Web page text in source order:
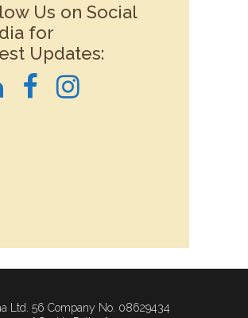
Us on Social
for
Updates:
Ltd. 56 Company No. 08629434